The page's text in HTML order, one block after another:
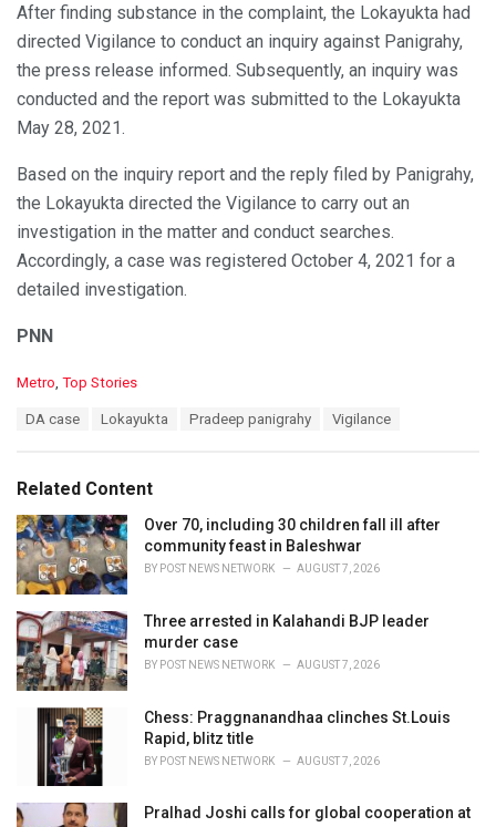
After finding substance in the complaint, the Lokayukta had
directed Vigilance to conduct an inquiry against Panigrahy,
the press release informed. Subsequently, an inquiry was
conducted and the report was submitted to the Lokayukta
May 28, 2021.
Based on the inquiry report and the reply filed by Panigrahy,
the Lokayukta directed the Vigilance to carry out an
investigation in the matter and conduct searches.
Accordingly, a case was registered October 4, 2021 for a
detailed investigation.
PNN
C
o
r
i
e
s
:
Metro Top Stories
:
DA case Lokayukta Pradeep panigrahy Vigilance
Related Content
Over 70, including 30 children fall ill after
community feast in Baleshwar
BY POST NEWS NETWORK AUGUST 7, 2026
Three arrested in Kalahandi BJP leader
murder case
BY POST NEWS NETWORK AUGUST 7, 2026
Chess: Praggnanandhaa clinches St.Louis
Rapid, blitz title
BY POST NEWS NETWORK AUGUST 7, 2026
Pralhad Joshi calls for global cooperation at